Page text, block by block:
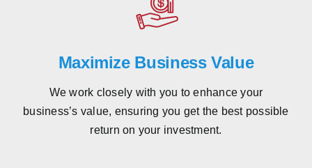
Maximize Business Value
We work closely with you to enhance your
business’s value, ensuring you get the best possible
return on your investment.